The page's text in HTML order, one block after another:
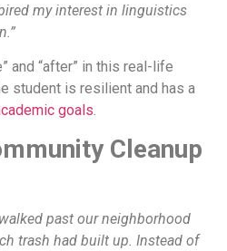
my interest in linguistics
and “after” in this real-life
student is resilient and has a
goals.
Cleanup
past our neighborhood
trash had built up. Instead of